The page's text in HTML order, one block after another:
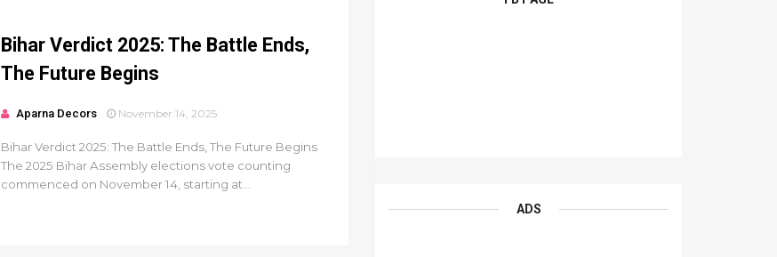
Bihar Verdict 2025: The Battle Ends,
The Future Begins
Aparna Decors November 14, 2025
Bihar Verdict 2025: The Battle Ends, The Future Begins
The 2025 Bihar Assembly elections vote counting
commenced on November 14, starting at...
ADS